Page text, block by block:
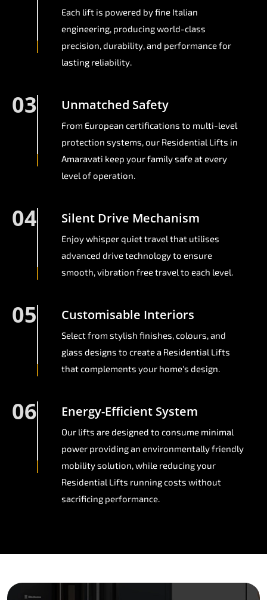
Each lift is powered by fine Italian
engineering, producing world-class
precision, durability, and performance for
lasting reliability.
03 Unmatched Safety
From European certifications to multi-level
protection systems, our Residential Lifts in
Amaravati keep your family safe at every
level of operation.
04 Silent Drive Mechanism
Enjoy whisper quiet travel that utilises
advanced drive technology to ensure
smooth, vibration free travel to each level.
05 Customisable Interiors
Select from stylish finishes, colours, and
glass designs to create a Residential Lifts
that complements your home's design.
06 Energy-Efficient System
Our lifts are designed to consume minimal
power providing an environmentally friendly
mobility solution, while reducing your
Residential Lifts running costs without
sacrificing performance.